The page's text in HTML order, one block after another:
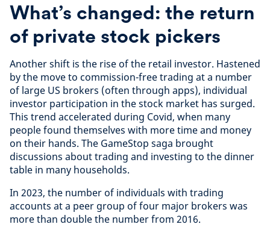
What’s changed: the return
of private stock pickers
Another shift is the rise of the retail investor. Hastened
by the move to commission-free trading at a number
of large US brokers (often through apps), individual
investor participation in the stock market has surged.
This trend accelerated during Covid, when many
people found themselves with more time and money
on their hands. The GameStop saga brought
discussions about trading and investing to the dinner
table in many households.
In 2023, the number of individuals with trading
accounts at a peer group of four major brokers was
more than double the number from 2016.